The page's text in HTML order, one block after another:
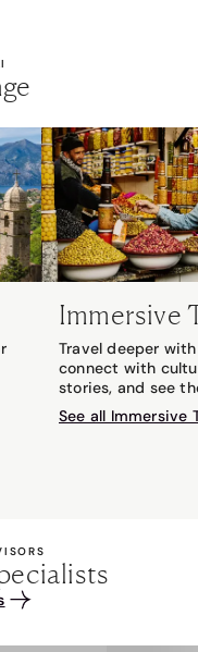
Immersive
Travel deeper
connect with
stories, and see
with an expert
See all Immersive